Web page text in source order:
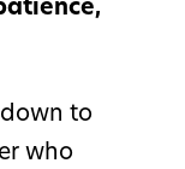
to
who